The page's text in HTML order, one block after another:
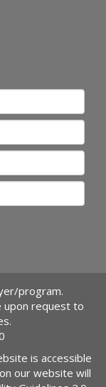
program.
upon request to
is accessible
our website will